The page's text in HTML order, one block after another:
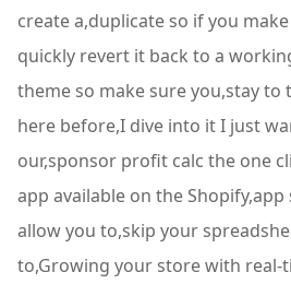
create a,duplicate so if you
quickly revert it back to a
theme so make sure you,stay to
here before,I dive into it I just
our,sponsor profit calc the one
app available on the
allow you to,skip your
to,Growing your store with real-